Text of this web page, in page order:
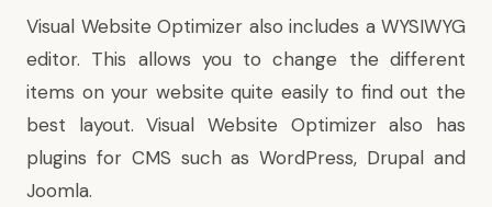
Visual Website Optimizer also includes a WYSIWYG
editor. This allows you to change the different
items on your website quite easily to find out the
best layout. Visual Website Optimizer also has
plugins for CMS such as WordPress, Drupal and
Joomla.